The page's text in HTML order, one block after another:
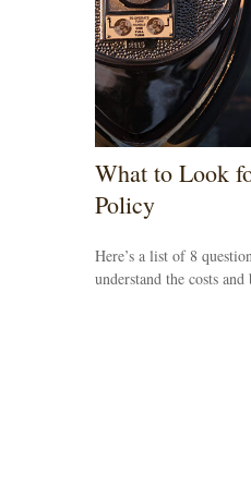
What to Look
Policy
Here’s a list of 8
understand the costs